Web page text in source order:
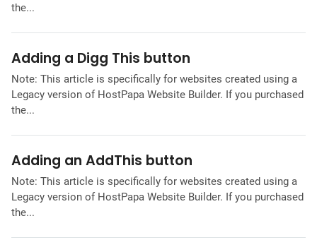
the...
Adding a Digg This button
Note: This article is specifically for websites created using a
Legacy version of HostPapa Website Builder. If you purchased
the...
Adding an AddThis button
Note: This article is specifically for websites created using a
Legacy version of HostPapa Website Builder. If you purchased
the...